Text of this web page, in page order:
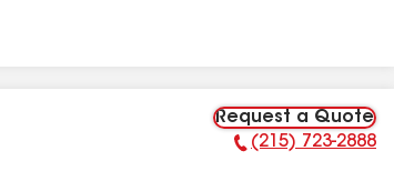
Request a Quote
Phone Number:
(215) 723-2888